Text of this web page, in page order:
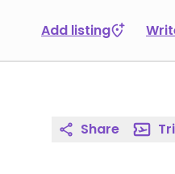
Add listing
Share